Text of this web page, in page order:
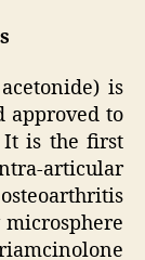
is
approved to
It is the first
articular